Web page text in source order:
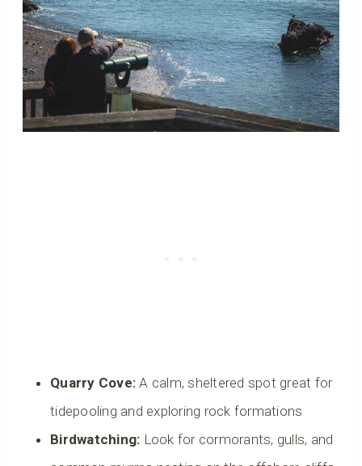
Quarry Cove: A calm, sheltered spot great for
tidepooling and exploring rock formations
Birdwatching: Look for cormorants, gulls, and